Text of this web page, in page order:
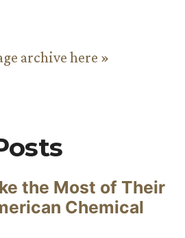
archive here »
the Most of Their
Chemical